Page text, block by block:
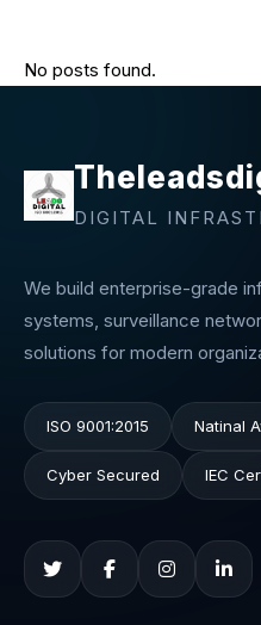
No posts found.
DIGITAL
We build enterprise-grade
systems, surveillance
solutions for modern
ISO 9001:2015 Natinal
Cyber Secured IEC